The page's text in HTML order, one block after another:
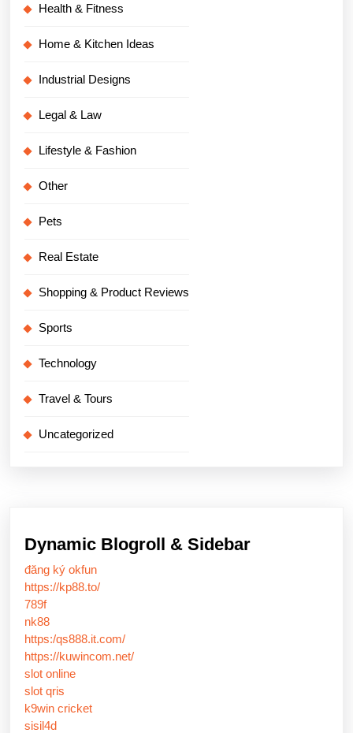
Health & Fitness
Home & Kitchen Ideas
Industrial Designs
Legal & Law
Lifestyle & Fashion
Other
Pets
Real Estate
Shopping & Product Reviews
Sports
Technology
Travel & Tours
Uncategorized
Dynamic Blogroll & Sidebar
đăng ký okfun
https://kp88.to/
789f
nk88
https:/qs888.it.com/
https://kuwincom.net/
slot online
slot qris
k9win cricket
sisil4d